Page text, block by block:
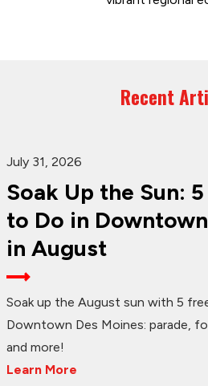
Recent
July 31, 2026
Soak Up the Sun:
to Do in
in August
Soak up the August sun with 5
Downtown Des Moines: parade,
and more!
Learn More